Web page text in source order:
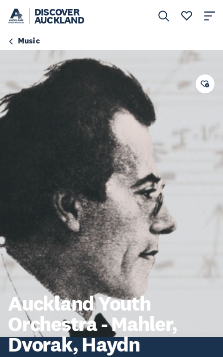
DISCOVER
AUCKLAND
Music
Auckland Youth
Orchestra - Mahler,
Dvorak, Haydn